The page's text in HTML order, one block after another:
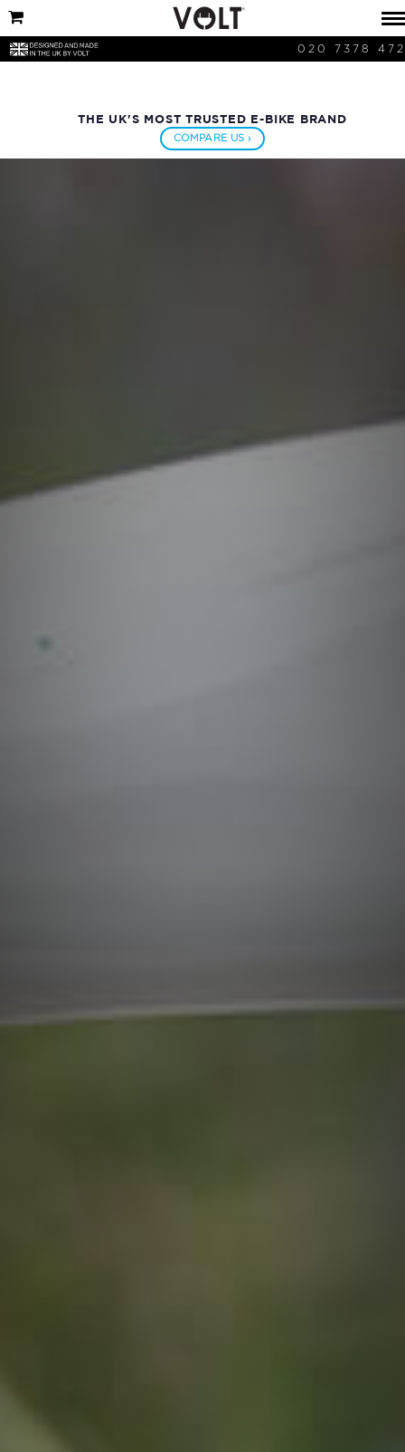
020 7378
THE UK'S MOST TRUSTED E-BIKE BRAND
COMPARE US ›